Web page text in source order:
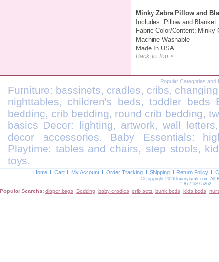
Minky Zebra Pillow and
Includes: Pillow and Blanket
Fabric Color/Content: Minky
Machine Washable
Made In USA
Back To Top >
Popular Categories and
Furniture: bassinets, cradles, cribs,
nighttables, children's beds, toddler beds
bedding, crib bedding, round crib bedding,
basics Decor: lighting, artwork, wall
decor accessories. Baby Essentials:
Playtime: tables and chairs, step stools,
toys.
Home Cart My Account Order Tracking Shipping Return Policy
©Copyright 2026 luxurylamb.com All
1-877-589-5262
Popular Searchs: diaper bags Bedding baby cradles crib sets bunk beds kids beds